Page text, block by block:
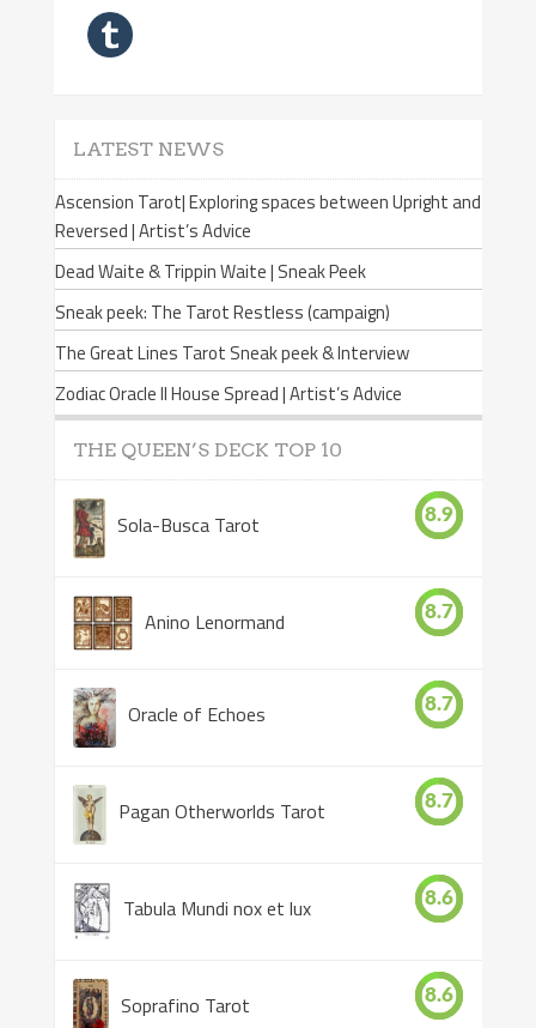
LATEST NEWS
Ascension Tarot| Exploring spaces between Upright and
Reversed | Artist’s Advice
Dead Waite & Trippin Waite | Sneak Peek
Sneak peek: The Tarot Restless (campaign)
The Great Lines Tarot Sneak peek & Interview
Zodiac Oracle II House Spread | Artist’s Advice
THE QUEEN’S DECK TOP 10
Sola-Busca Tarot 8.9
Anino Lenormand 8.7
Oracle of Echoes 8.7
Pagan Otherworlds Tarot 8.7
Tabula Mundi nox et lux 8.6
Soprafino Tarot 8.6